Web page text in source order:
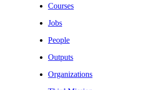
Courses
Jobs
People
Outputs
Organizations